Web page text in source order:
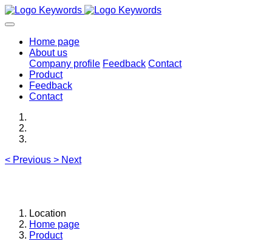
Home page
About us
Company profile Feedback Contact
Product
Feedback
Contact
< Previous > Next
Location
Home page
Product